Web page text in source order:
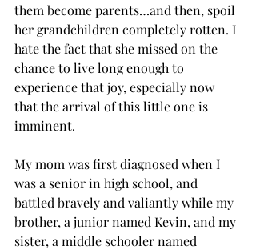
them become parents…and then, spoil
her grandchildren completely rotten. I
hate the fact that she missed on the
chance to live long enough to
experience that joy, especially now
that the arrival of this little one is
imminent.
My mom was first diagnosed when I
was a senior in high school, and
battled bravely and valiantly while my
brother, a junior named Kevin, and my
sister, a middle schooler named